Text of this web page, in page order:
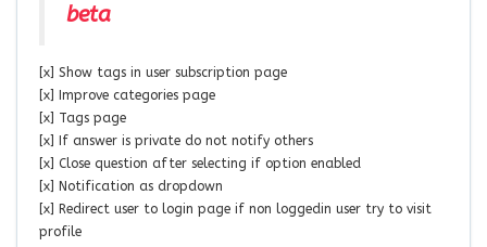
beta
[x] Show tags in user subscription page
[x] Improve categories page
[x] Tags page
[x] If answer is private do not notify others
[x] Close question after selecting if option enabled
[x] Notification as dropdown
[x] Redirect user to login page if non loggedin user try to visit
profile